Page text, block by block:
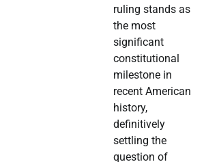
ruling stands as
the most
significant
constitutional
milestone in
recent American
history,
definitively
settling the
question of